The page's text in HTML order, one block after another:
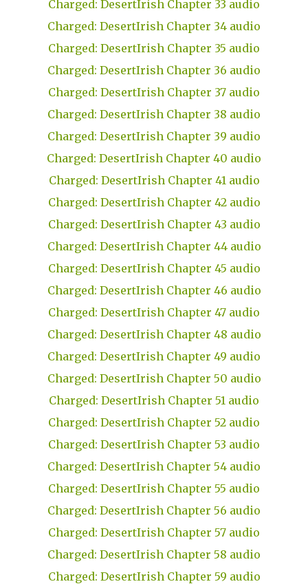
Charged: DesertIrish Chapter 33 audio
Charged: DesertIrish Chapter 34 audio
Charged: DesertIrish Chapter 35 audio
Charged: DesertIrish Chapter 36 audio
Charged: DesertIrish Chapter 37 audio
Charged: DesertIrish Chapter 38 audio
Charged: DesertIrish Chapter 39 audio
Charged: DesertIrish Chapter 40 audio
Charged: DesertIrish Chapter 41 audio
Charged: DesertIrish Chapter 42 audio
Charged: DesertIrish Chapter 43 audio
Charged: DesertIrish Chapter 44 audio
Charged: DesertIrish Chapter 45 audio
Charged: DesertIrish Chapter 46 audio
Charged: DesertIrish Chapter 47 audio
Charged: DesertIrish Chapter 48 audio
Charged: DesertIrish Chapter 49 audio
Charged: DesertIrish Chapter 50 audio
Charged: DesertIrish Chapter 51 audio
Charged: DesertIrish Chapter 52 audio
Charged: DesertIrish Chapter 53 audio
Charged: DesertIrish Chapter 54 audio
Charged: DesertIrish Chapter 55 audio
Charged: DesertIrish Chapter 56 audio
Charged: DesertIrish Chapter 57 audio
Charged: DesertIrish Chapter 58 audio
Charged: DesertIrish Chapter 59 audio